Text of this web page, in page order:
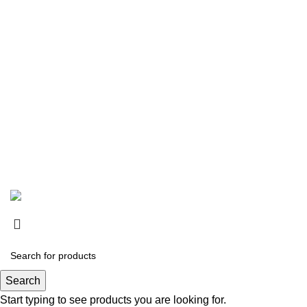
Search
Start typing to see products you are looking for.